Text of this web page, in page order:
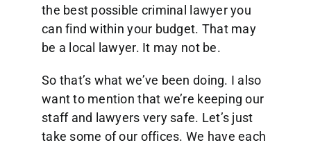
the best possible criminal lawyer you
can find within your budget. That may
be a local lawyer. It may not be.
So that’s what we’ve been doing. I also
want to mention that we’re keeping our
staff and lawyers very safe. Let’s just
take some of our offices. We have each